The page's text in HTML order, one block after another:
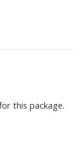
this package.